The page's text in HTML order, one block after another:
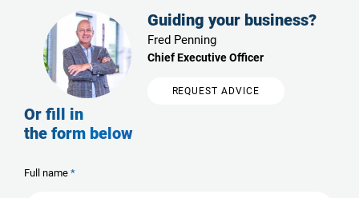
Guiding your business?
Fred Penning
Chief Executive Officer
REQUEST ADVICE
Or fill in
the form below
Full name